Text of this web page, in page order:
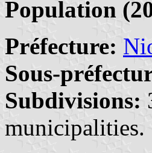
Population
Préfecture:
Sous-
Subdivisions:
municipalities.